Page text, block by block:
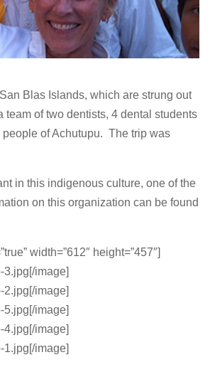
Blas Islands, which are strung out
of two dentists, 4 dental students
of Achutupu. The trip was
in this indigenous culture, one of the
on this organization can be found
width=”612″ height=”457″]
3.jpg[/image]
2.jpg[/image]
5.jpg[/image]
4.jpg[/image]
1.jpg[/image]